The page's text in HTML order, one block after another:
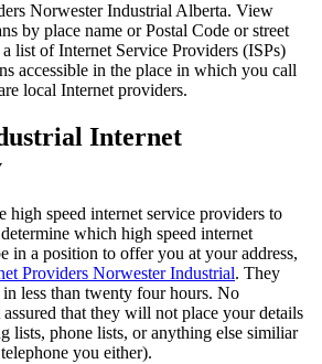
Norwester Industrial Alberta. View
by place name or Postal Code or street
list of Internet Service Providers (ISPs)
accessible in the place in which you call
local Internet providers.
Internet
high speed internet service providers to
which high speed internet
in a position to offer you at your address,
Providers Norwester Industrial. They
less than twenty four hours. No
that they will not place your details
lists, phone lists, or anything else similiar
you either).